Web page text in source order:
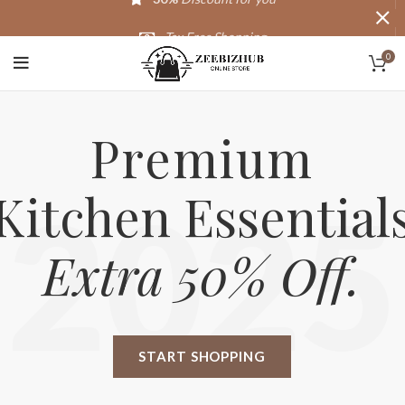
0
START SHOPPING
Extra 50% Off.
Premium
2025
Tax Free Shopping
20,000+ Satisfied Customers